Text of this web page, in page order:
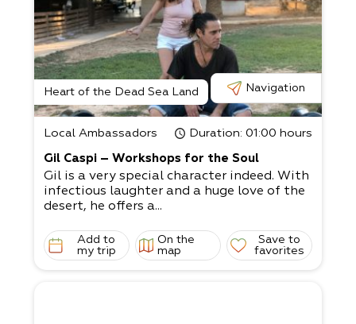
Heart of the Dead Sea Land Navigation
Local Ambassadors Duration: 01:00 hours
Gil Caspi – Workshops for the Soul
Gil is a very special character indeed. With
infectious laughter and a huge love of the
desert, he offers a...
Add to
my trip
On the
map
Save to
favorites